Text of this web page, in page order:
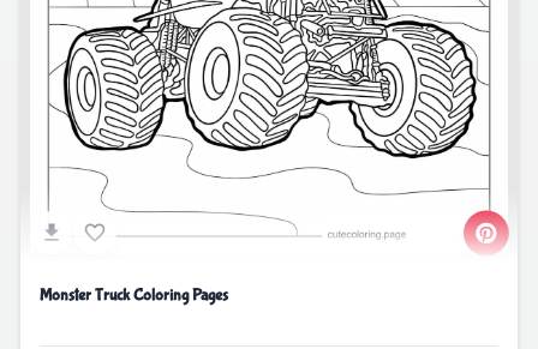
Monster Truck Coloring Pages